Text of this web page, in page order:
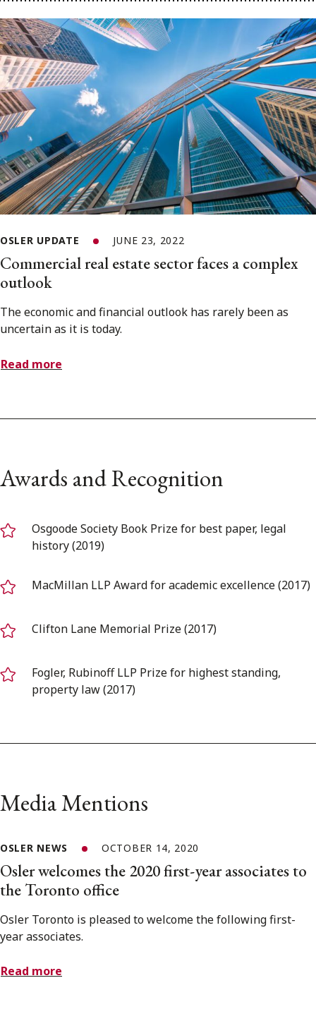
OSLER UPDATE JUNE 23, 2022
Commercial real estate sector faces a complex
outlook
The economic and financial outlook has rarely been as
uncertain as it is today.
Read more
Awards and Recognition
Osgoode Society Book Prize for best paper, legal
history (2019)
MacMillan LLP Award for academic excellence (2017)
Clifton Lane Memorial Prize (2017)
Fogler, Rubinoff LLP Prize for highest standing,
property law (2017)
Media Mentions
OSLER NEWS OCTOBER 14, 2020
Osler welcomes the 2020 first-year associates to
the Toronto office
Osler Toronto is pleased to welcome the following first-
year associates.
Read more